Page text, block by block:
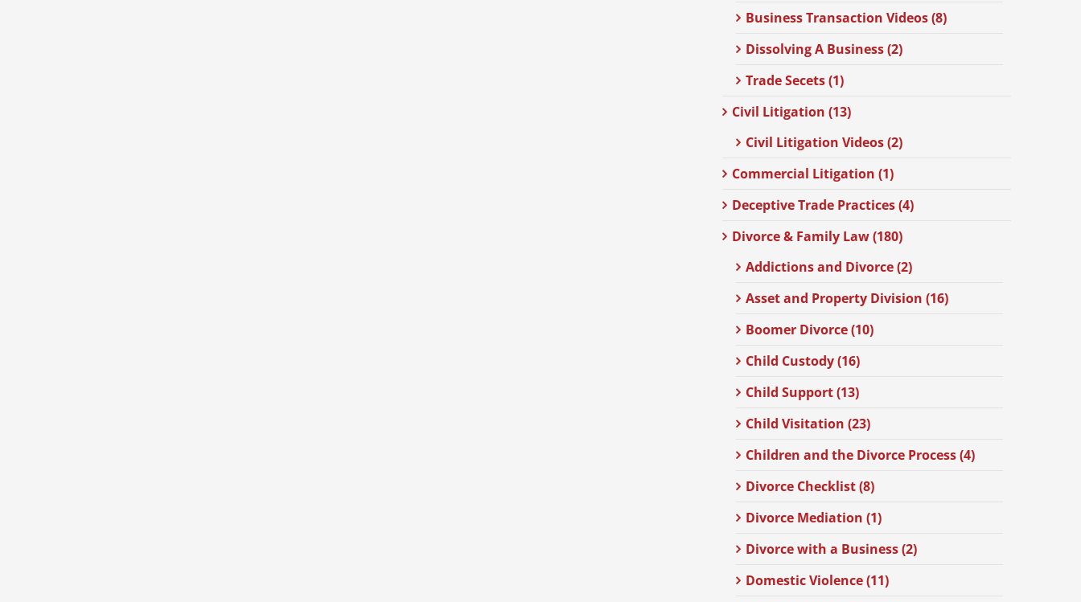
Business Transaction Videos (8)
Dissolving A Business (2)
Trade Secets (1)
Civil Litigation (13)
Civil Litigation Videos (2)
Commercial Litigation (1)
Deceptive Trade Practices (4)
Divorce & Family Law (180)
Addictions and Divorce (2)
Asset and Property Division (16)
Boomer Divorce (10)
Child Custody (16)
Child Support (13)
Child Visitation (23)
Children and the Divorce Process (4)
Divorce Checklist (8)
Divorce Mediation (1)
Divorce with a Business (2)
Domestic Violence (11)